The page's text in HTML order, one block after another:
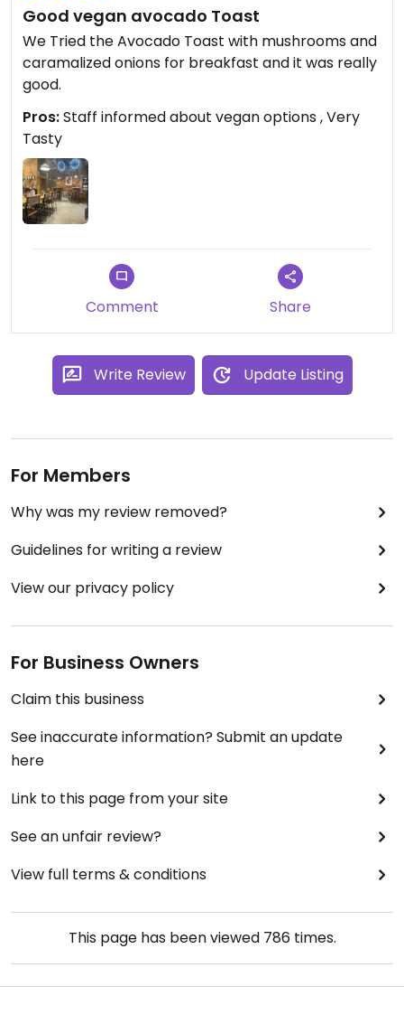
Good vegan avocado Toast
We Tried the Avocado Toast with mushrooms and
caramalized onions for breakfast and it was really
good.
Pros:Staff informed about vegan options , Very
Tasty
Comment Share
Write Review Update Listing
For Members
Why was my review removed?
Guidelines for writing a review
View our privacy policy
For Business Owners
Claim this business
See inaccurate information? Submit an update
here
Link to this page from your site
See an unfair review?
View full terms & conditions
This page has been viewed 786times.